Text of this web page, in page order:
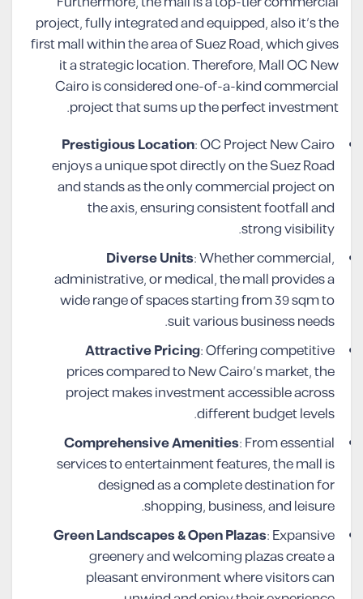
project, fully integrated and equipped, also it’s the
first mall within the area of Suez Road, which gives
it a strategic location. Therefore, Mall OC New
Cairo is considered one-of-a-kind commercial
project that sums up the perfect investment.
Prestigious Location: OC Project New Cairo
enjoys a unique spot directly on the Suez Road
and stands as the only commercial project on
the axis, ensuring consistent footfall and
strong visibility.
Diverse Units: Whether commercial,
administrative, or medical, the mall provides a
wide range of spaces starting from 39 sqm to
suit various business needs.
Attractive Pricing: Offering competitive
prices compared to New Cairo’s market, the
project makes investment accessible across
different budget levels.
Comprehensive Amenities: From essential
services to entertainment features, the mall is
designed as a complete destination for
shopping, business, and leisure.
Green Landscapes & Open Plazas: Expansive
greenery and welcoming plazas create a
pleasant environment where visitors can